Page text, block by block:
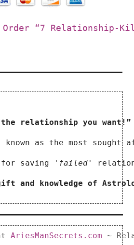
Order “7 Relationship-
the relationship you want!”
known as the most sought
for saving 'failed'
and knowledge of
AriesManSecrets.com ~